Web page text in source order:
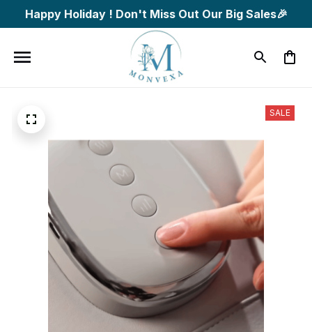
Happy Holiday ! Don't Miss Out Our Big Sales🎉
SALE